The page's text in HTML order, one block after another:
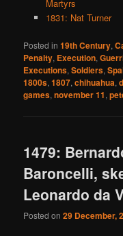
Martyrs
1831: Nat Turner
Posted in 19th Century,
Penalty, Execution,
Executions,Soldiers,
1800s,1807,chihuahua,
games,november 11,
1479:
Baroncelli,
Leonardo da
Posted on29 December,